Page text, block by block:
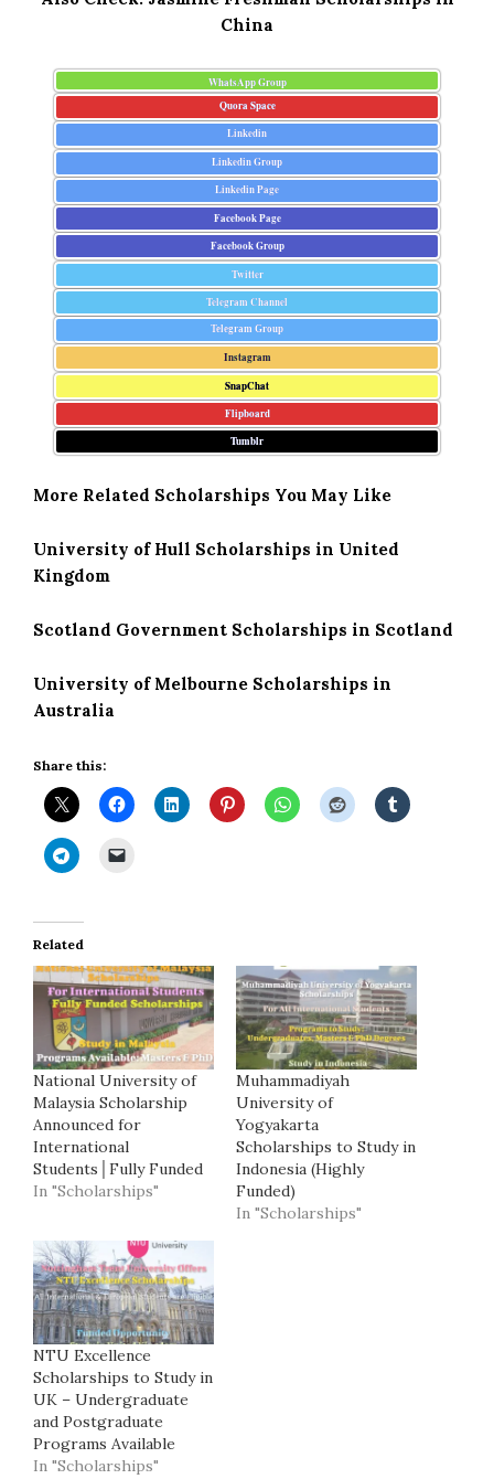
China
WhatsApp Group
Quora Space
Linkedin
Linkedin Group
Linkedin Page
Facebook Page
Facebook Group
Twitter
Telegram Channel
Telegram Group
Instagram
SnapChat
Flipboard
Tumblr
More Related Scholarships You May Like
University of Hull Scholarships in United
Kingdom
Scotland Government Scholarships in Scotland
University of Melbourne Scholarships in
Australia
Share this:
Related
National University of
Malaysia Scholarship
Announced for
International
Students│Fully Funded
In "Scholarships"
Muhammadiyah
University of
Yogyakarta
Scholarships to Study in
Indonesia (Highly
Funded)
In "Scholarships"
NTU Excellence
Scholarships to Study in
UK – Undergraduate
and Postgraduate
Programs Available
In "Scholarships"